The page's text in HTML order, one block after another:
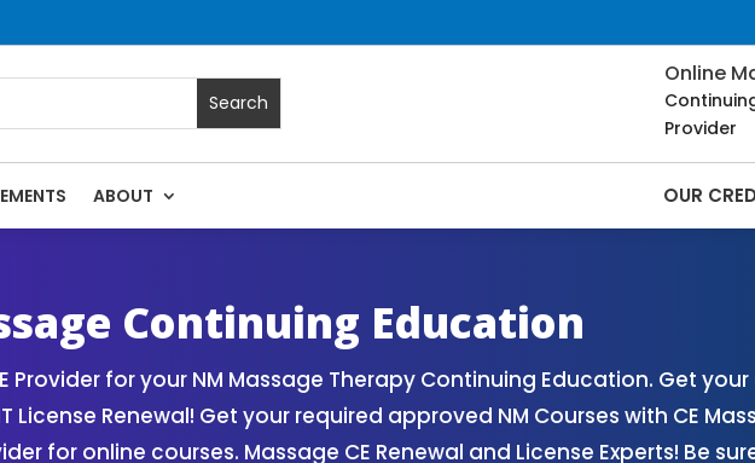
Online
Provider
ABOUT OUR
Continuing Education
Provider for your NM Massage Therapy Continuing Education. Get
License Renewal! Get your required approved NM Courses with CE
for online courses. Massage CE Renewal and License Experts! Be